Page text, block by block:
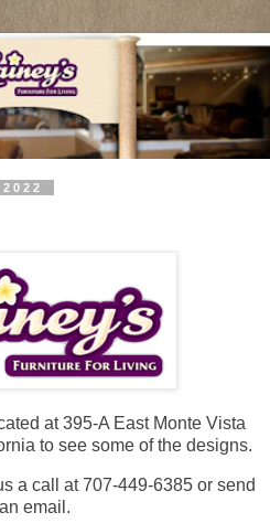
at 395-A East Monte Vista
to see some of the designs.
a call at 707-449-6385 or send
email.